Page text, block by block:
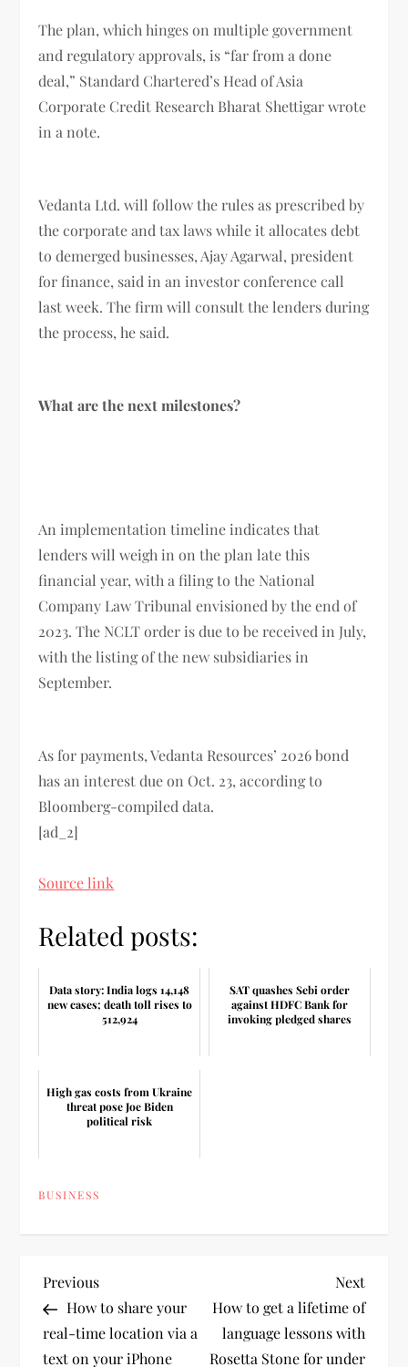
The plan, which hinges on multiple government
and regulatory approvals, is “far from a done
deal,” Standard Chartered’s Head of Asia
Corporate Credit Research Bharat Shettigar wrote
in a note.
Vedanta Ltd. will follow the rules as prescribed by
the corporate and tax laws while it allocates debt
to demerged businesses, Ajay Agarwal, president
for finance, said in an investor conference call
last week. The firm will consult the lenders during
the process, he said.
What are the next milestones?
An implementation timeline indicates that
lenders will weigh in on the plan late this
financial year, with a filing to the National
Company Law Tribunal envisioned by the end of
2023. The NCLT order is due to be received in July,
with the listing of the new subsidiaries in
September.
As for payments, Vedanta Resources’ 2026 bond
has an interest due on Oct. 23, according to
Bloomberg-compiled data.
[ad_2]
Source link
Related posts:
Data story: India logs 14,148
new cases; death toll rises to
512,924
SAT quashes Sebi order
against HDFC Bank for
invoking pledged shares
High gas costs from Ukraine
threat pose Joe Biden
political risk
BUSINESS
P
o
Previous
Post
Previous
How to share your
real-time location via a
text on your iPhone
Next
Post
Next
How to get a lifetime of
language lessons with
Rosetta Stone for under